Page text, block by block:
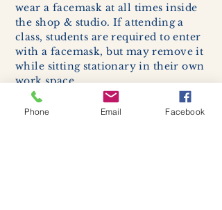
wear a facemask at all times inside
the shop & studio. If attending a
class, students are required to enter
with a facemask, but may remove it
while sitting stationary in their own
work space.
Respiratory hygiene and cough
etiquette -
excessive coughing or
Phone Email Facebook